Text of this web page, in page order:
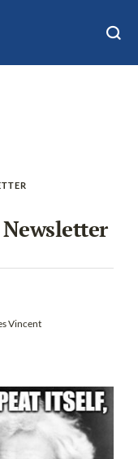
Vincent